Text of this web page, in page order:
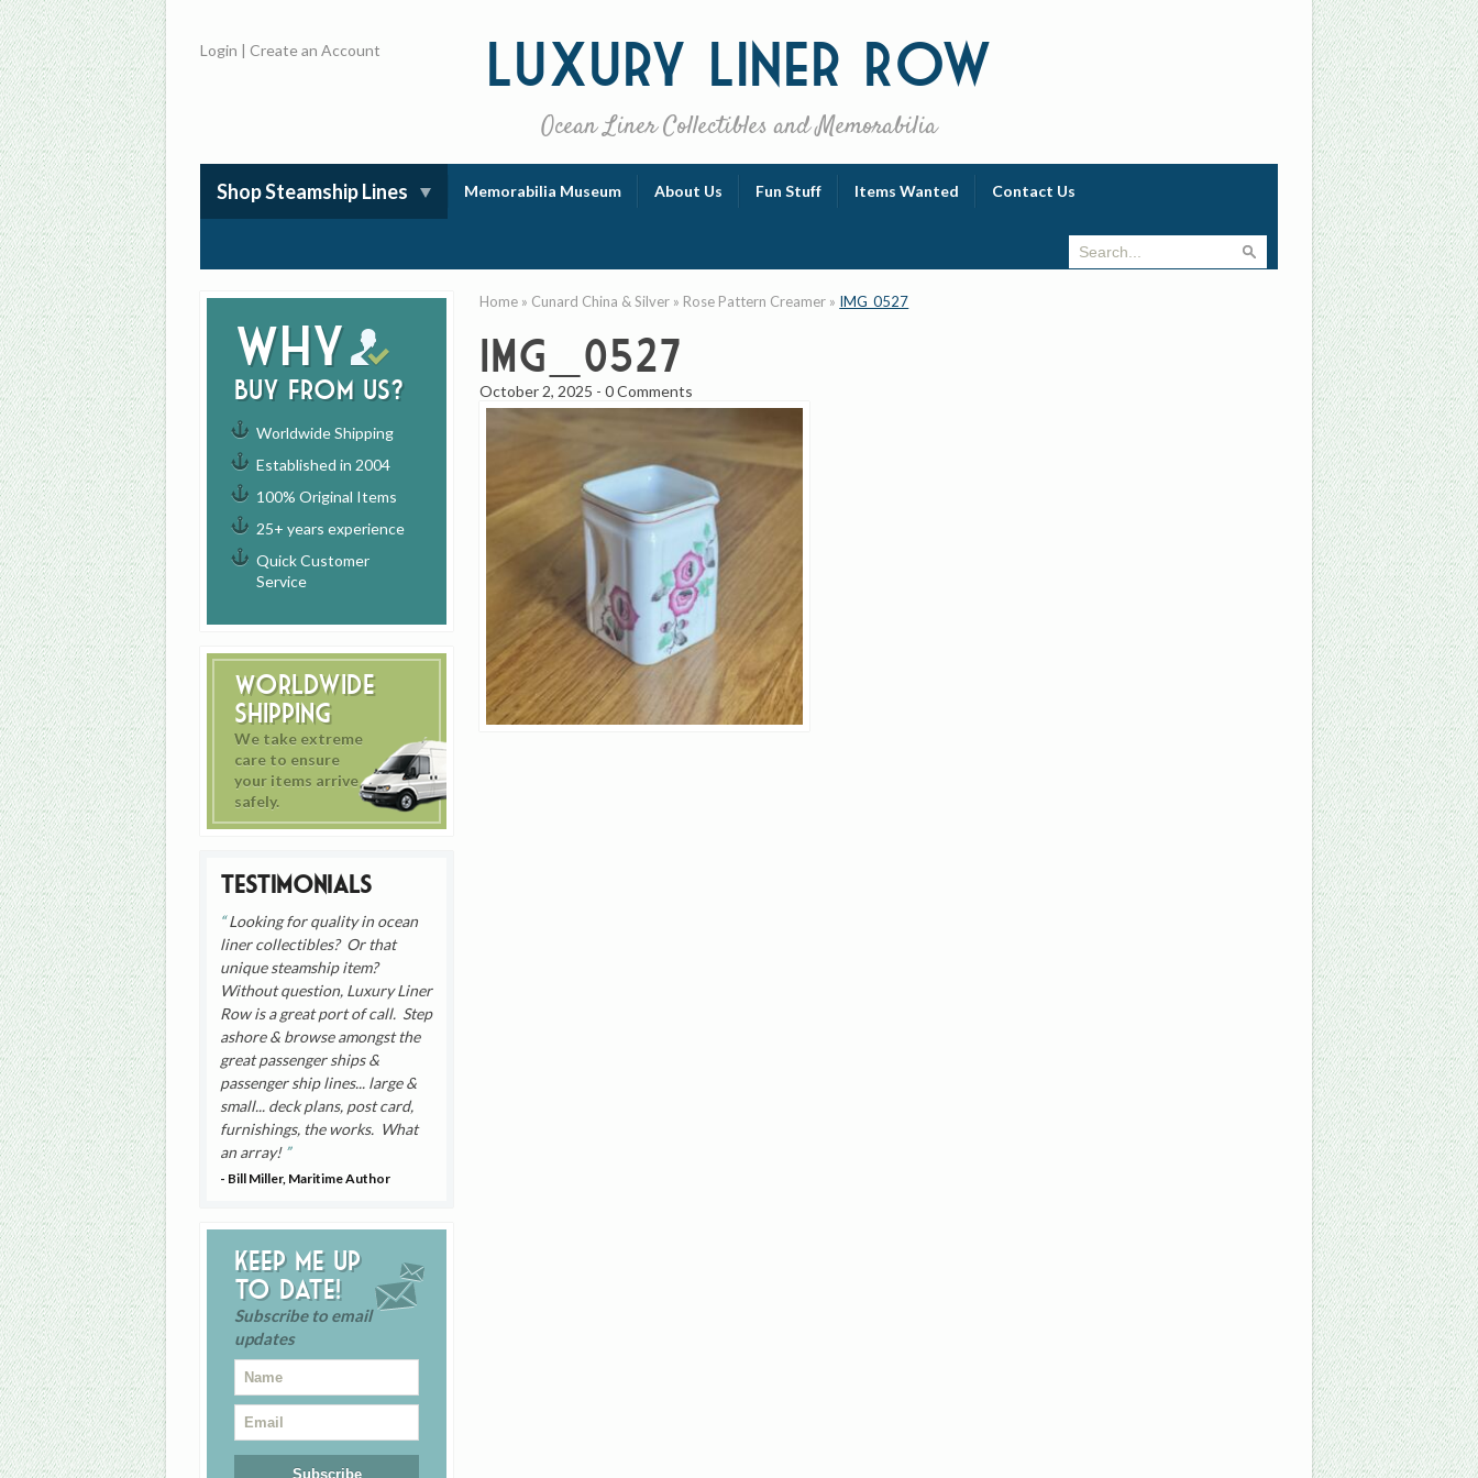
Luxury Liner Row
Ocean Liner Collectibles and Memorabilia
Login |Create an Account
Shop Steamship Lines Memorabilia Museum About Us Fun Stuff Items Wanted Contact Us
Why
buy from us?
Worldwide Shipping
Established in 2004
100% Original Items
25+ years experience
Quick Customer
Service
Worldwide
Shipping
We take extreme
care to ensure
your items arrive
safely.
Testimonials
Looking for quality in ocean
liner collectibles? Or that
unique steamship item?
Without question, Luxury Liner
Row is a great port of call. Step
ashore & browse amongst the
great passenger ships &
passenger ship lines... large &
small... deck plans, post card,
furnishings, the works. What
an array!
- Bill Miller, Maritime Author
Keep me up
to date!
Subscribe to email
updates
Home » Cunard China & Silver » Rose Pattern Creamer » IMG_0527
IMG_0527
October 2, 2025 -0 Comments